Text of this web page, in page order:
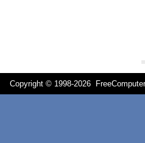
Copyright © 1998-2026